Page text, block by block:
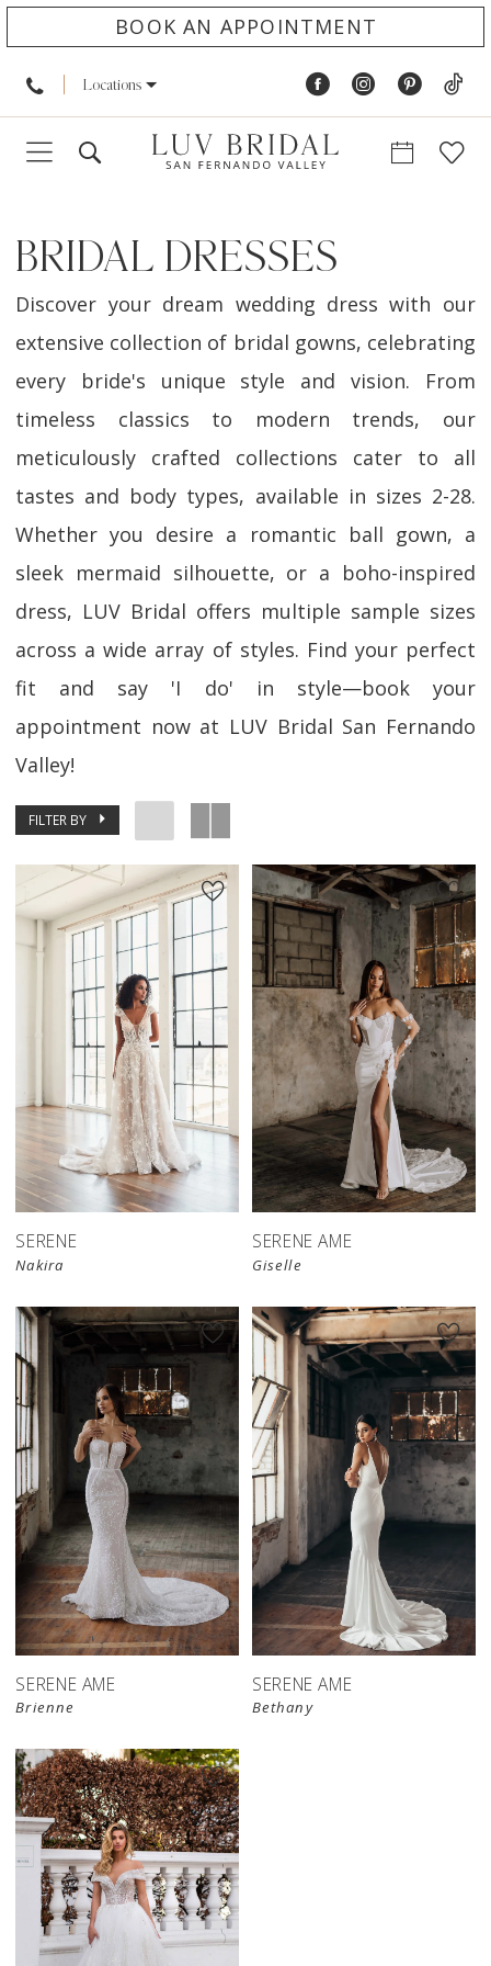
BOOK AN APPOINTMENT
Locations
BRIDAL DRESSES
Discover your dream wedding dress with our
extensive collection of bridal gowns, celebrating
every bride's unique style and vision. From
timeless classics to modern trends, our
meticulously crafted collections cater to all
tastes and body types, available in sizes 2-28.
Whether you desire a romantic ball gown, a
sleek mermaid silhouette, or a boho-inspired
dress, LUV Bridal offers multiple sample sizes
across a wide array of styles. Find your perfect
fit and say 'I do' in style—book your
appointment now at LUV Bridal San Fernando
Valley!
FILTER BY
SERENE
Nakira
SERENE AME
Giselle
SERENE AME
Brienne
SERENE AME
Bethany